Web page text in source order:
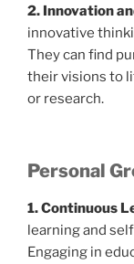
2. Innovation
innovative
They can find
their visions to
or research.
Personal
1. Continuous
learning and
Engaging in